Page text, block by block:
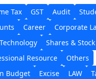
Tax GST Audit
Career
Corporate
Shares & Stock
Resource
Others
Budget
Excise LAW